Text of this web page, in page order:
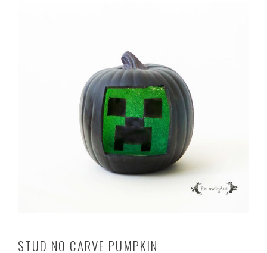
STUD NO CARVE PUMPKIN